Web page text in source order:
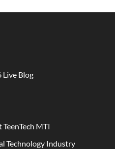
Live Blog
MTI
Technology Industry